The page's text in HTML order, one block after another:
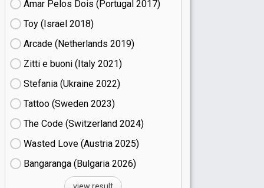
Amar Pelos Dois (Portugal
17)
Toy (Israel
18)
Arcade (Netherlands
19)
Zitti e buoni​ (Italy
21)
Stefania (Ukraine
22)
Tattoo (Sweden
23)
The Code (Switzerland
24)
Wasted Love (Austria
25)
Bangaranga (Bulgaria
26)